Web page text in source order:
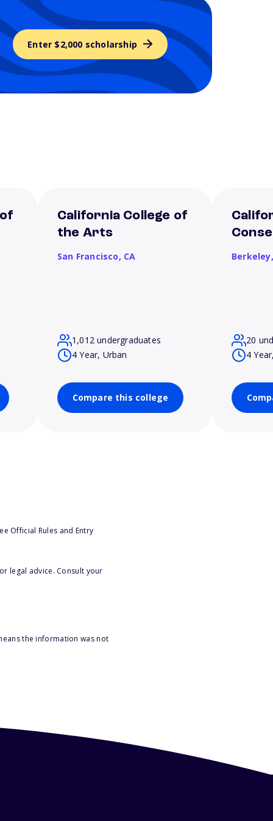
Enter $2,000 scholarship
California College of
the Arts
San Francisco, CA
1,012 undergraduates
4 Year, Urban
Compare this college
20
4
Official Rules and Entry
legal advice. Consult your
the information was not